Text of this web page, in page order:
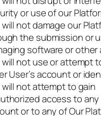
or use of our
will not damage our
the submission or
software or other
will not use or attempt
User’s account or
will not attempt to gain
access to any
or to any of Our